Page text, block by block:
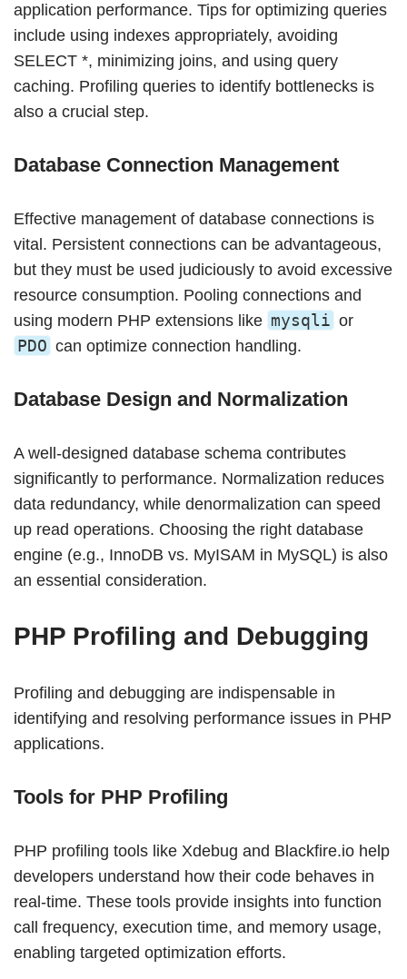
application performance. Tips for optimizing queries
include using indexes appropriately, avoiding
SELECT *, minimizing joins, and using query
caching. Profiling queries to identify bottlenecks is
also a crucial step.
Database Connection Management
Effective management of database connections is
vital. Persistent connections can be advantageous,
but they must be used judiciously to avoid excessive
resource consumption. Pooling connections and
using modern PHP extensions like mysqli or
PDO can optimize connection handling.
Database Design and Normalization
A well-designed database schema contributes
significantly to performance. Normalization reduces
data redundancy, while denormalization can speed
up read operations. Choosing the right database
engine (e.g., InnoDB vs. MyISAM in MySQL) is also
an essential consideration.
PHP Profiling and Debugging
Profiling and debugging are indispensable in
identifying and resolving performance issues in PHP
applications.
Tools for PHP Profiling
PHP profiling tools like Xdebug and Blackfire.io help
developers understand how their code behaves in
real-time. These tools provide insights into function
call frequency, execution time, and memory usage,
enabling targeted optimization efforts.